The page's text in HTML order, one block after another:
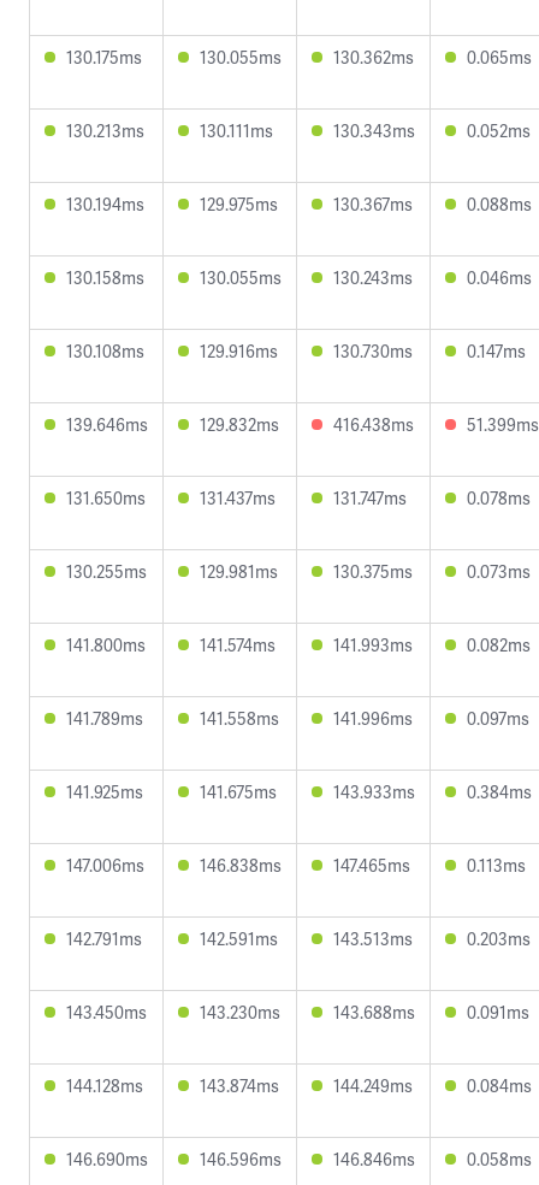
130.175ms 130.055ms 130.362ms 0.065ms
130.213ms 130.111ms 130.343ms 0.052ms
130.194ms 129.975ms 130.367ms 0.088ms
130.158ms 130.055ms 130.243ms 0.046ms
130.108ms 129.916ms 130.730ms 0.147ms
139.646ms 129.832ms 416.438ms 51.399ms
131.650ms 131.437ms 131.747ms 0.078ms
130.255ms 129.981ms 130.375ms 0.073ms
141.800ms 141.574ms 141.993ms 0.082ms
141.789ms 141.558ms 141.996ms 0.097ms
141.925ms 141.675ms 143.933ms 0.384ms
147.006ms 146.838ms 147.465ms 0.113ms
142.791ms 142.591ms 143.513ms 0.203ms
143.450ms 143.230ms 143.688ms 0.091ms
144.128ms 143.874ms 144.249ms 0.084ms
146.690ms 146.596ms 146.846ms 0.058ms